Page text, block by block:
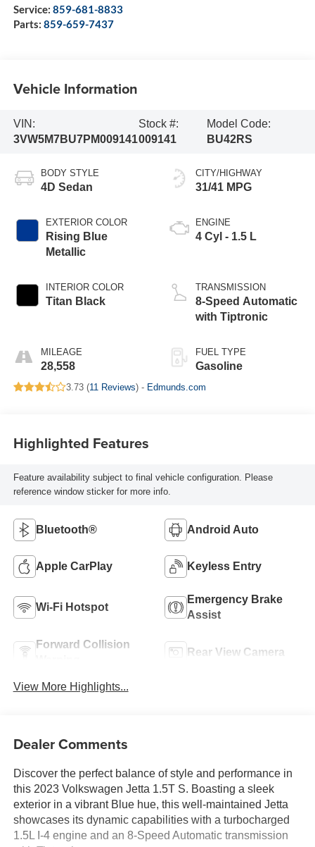
Service: 859-681-8833
Parts: 859-659-7437
Vehicle Information
VIN:
3VW5M7BU7PM009141
Stock #:
009141
Model Code:
BU42RS
BODY STYLE
4D Sedan
EXTERIOR COLOR
Rising Blue
Metallic
INTERIOR COLOR
Titan Black
MILEAGE
28,558
CITY/HIGHWAY
31/41 MPG
ENGINE
4 Cyl - 1.5 L
TRANSMISSION
8-Speed Automatic
with Tiptronic
FUEL TYPE
Gasoline
3.73 (11 Reviews) - Edmunds.com
Highlighted Features
Feature availability subject to final vehicle configuration. Please
reference window sticker for more info.
Bluetooth® Android Auto
Apple CarPlay Keyless Entry
Wi-Fi Hotspot
Emergency Brake
Assist
Forward Collision
Rear View Camera
View More Highlights...
Dealer Comments
Discover the perfect balance of style and performance in
this 2023 Volkswagen Jetta 1.5T S. Boasting a sleek
exterior in a vibrant Blue hue, this well-maintained Jetta
showcases its dynamic capabilities with a turbocharged
1.5L I-4 engine and an 8-Speed Automatic transmission